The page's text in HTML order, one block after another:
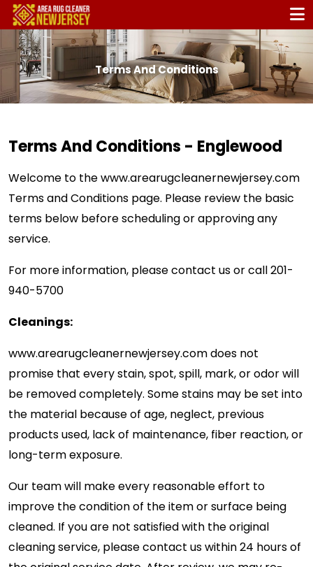
Terms And Conditions
Terms And Conditions - Englewood
Welcome to thewww.arearugcleanernewjersey.com
Terms and Conditions page. Please review the basic
terms below before scheduling or approving any
service.
For more information, please contact us or call201-
940-5700
Cleanings:
www.arearugcleanernewjersey.comdoes not
promise that every stain, spot, spill, mark, or odor will
be removed completely. Some stains may be set into
the material because of age, neglect, previous
products used, lack of maintenance, fiber reaction, or
long-term exposure.
Our team will make every reasonable effort to
improve the condition of the item or surface being
cleaned. If you are not satisfied with the original
cleaning service, please contact us within 24 hours of